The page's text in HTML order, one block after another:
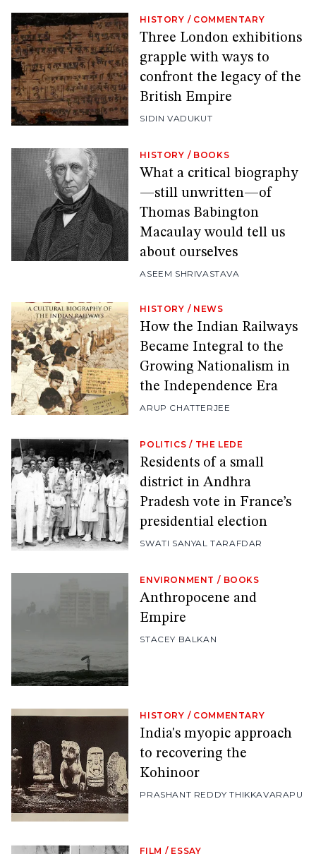
HISTORY / COMMENTARY
Three London exhibitions
grapple with ways to
confront the legacy of the
British Empire
SIDIN VADUKUT
HISTORY / BOOKS
What a critical biography
—still unwritten—of
Thomas Babington
Macaulay would tell us
about ourselves
ASEEM SHRIVASTAVA
HISTORY / NEWS
How the Indian Railways
Became Integral to the
Growing Nationalism in
the Independence Era
ARUP CHATTERJEE
POLITICS / THE LEDE
Residents of a small
district in Andhra
Pradesh vote in France’s
presidential election
SWATI SANYAL TARAFDAR
ENVIRONMENT / BOOKS
Anthropocene and
Empire
STACEY BALKAN
HISTORY / COMMENTARY
India's myopic approach
to recovering the
Kohinoor
PRASHANT REDDY THIKKAVARAPU
FILM / ESSAY